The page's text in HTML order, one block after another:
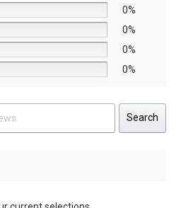
on
the
product
page
0%
0%
0%
0%
Search